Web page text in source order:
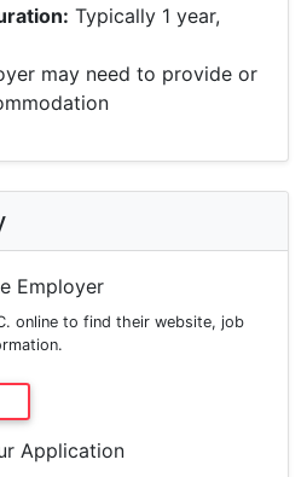
Typically 1 year,
may need to provide or
Employer
online to find their website, job
Application